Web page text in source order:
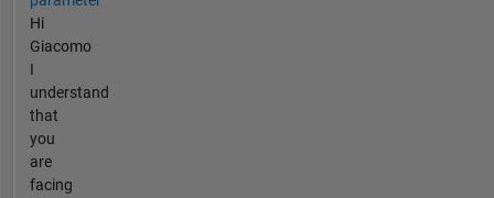
Hi
Giacomo
I
understand
that
you
are
facing